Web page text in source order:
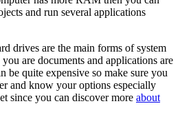
and run several applications
drives are the main forms of system
are documents and applications are
be quite expensive so make sure you
and know your options especially
since you can discover more about